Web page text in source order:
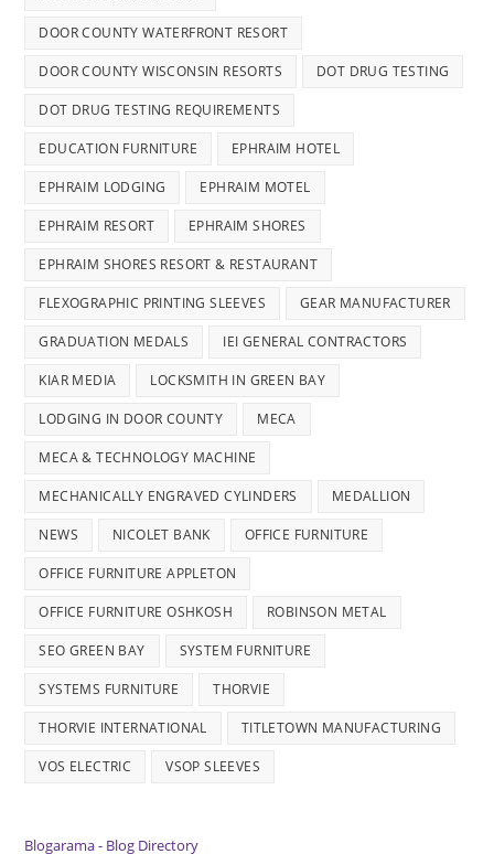
DOOR COUNTY WATERFRONT RESORT
DOOR COUNTY WISCONSIN RESORTS DOT DRUG TESTING
DOT DRUG TESTING REQUIREMENTS
EDUCATION FURNITURE EPHRAIM HOTEL
EPHRAIM LODGING EPHRAIM MOTEL
EPHRAIM RESORT EPHRAIM SHORES
EPHRAIM SHORES RESORT & RESTAURANT
FLEXOGRAPHIC PRINTING SLEEVES GEAR MANUFACTURER
GRADUATION MEDALS IEI GENERAL CONTRACTORS
KIAR MEDIA LOCKSMITH IN GREEN BAY
LODGING IN DOOR COUNTY MECA
MECA & TECHNOLOGY MACHINE
MECHANICALLY ENGRAVED CYLINDERS MEDALLION
NEWS NICOLET BANK OFFICE FURNITURE
OFFICE FURNITURE APPLETON
OFFICE FURNITURE OSHKOSH ROBINSON METAL
SEO GREEN BAY SYSTEM FURNITURE
SYSTEMS FURNITURE THORVIE
THORVIE INTERNATIONAL TITLETOWN MANUFACTURING
VOS ELECTRIC VSOP SLEEVES
Blogarama - Blog Directory